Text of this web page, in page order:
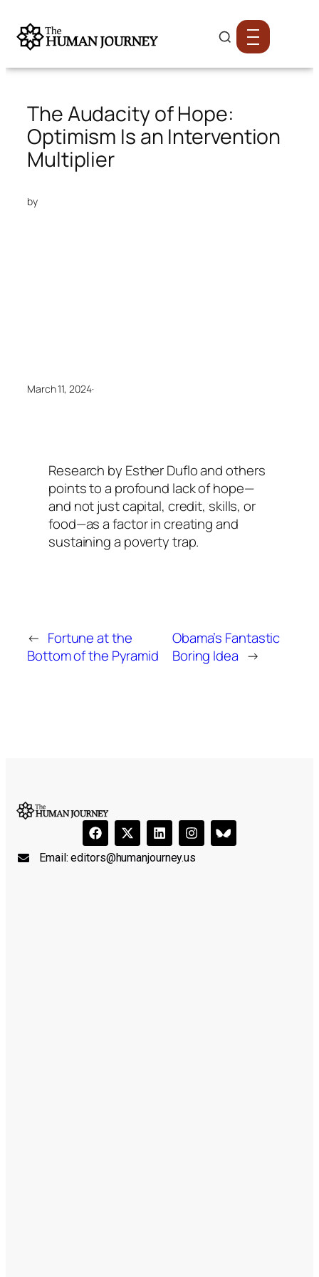
The Audacity of Hope:
Optimism Is an Intervention
Multiplier
by
March 11, 2024·
Research by Esther Duflo and others
points to a profound lack of hope—
and not just capital, credit, skills, or
food—as a factor in creating and
sustaining a poverty trap.
← Fortune at the
Bottom of the Pyramid
Obama’s Fantastic
Boring Idea →
Email:editors@humanjourney.us